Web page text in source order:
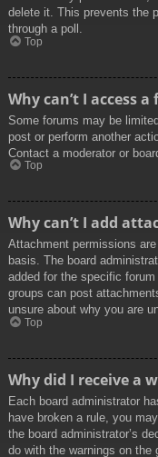
delete it. This prevents the
through a poll.
Top
Why can’t I access
Some forums may be
post or perform another
Contact a moderator or
Top
Why can’t I add
Attachment permissions
basis. The board
added for the specific
groups can post
unsure about why you are
Top
Why did I receive a
Each board administrator
have broken a rule, you
the board administrator’s
do with the warnings on